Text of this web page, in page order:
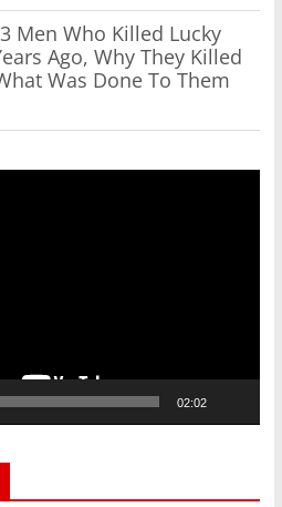
Men Who Killed Lucky
Ago, Why They Killed
Was Done To Them
02:02